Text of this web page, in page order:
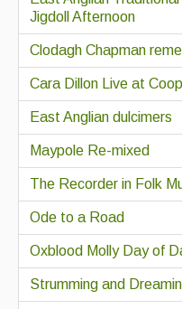
Jigdoll Afternoon
Clodagh Chapman
Cara Dillon Live at
East Anglian dulcimers
Maypole Re-mixed
The Recorder in Folk
Ode to a Road
Oxblood Molly Day of
Strumming and